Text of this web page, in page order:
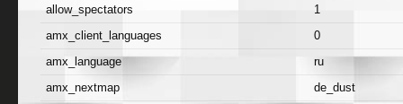
allow_spectators 1
amx_client_languages 0
amx_language ru
amx_nextmap de_dust